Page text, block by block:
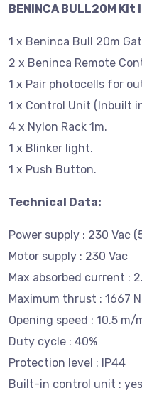
BENINCA BULL20M
1 x Beninca Bull 20m
2 x Beninca Remote
1 x Pair photocells for
1 x Control Unit (Inbuilt
4 x Nylon Rack 1m.
1 x Blinker light.
1 x Push Button.
Technical Data:
Power supply : 230 Vac
Motor supply : 230 Vac
Max absorbed current :
Maximum thrust : 1667 N
Opening speed : 10.5 m/
Duty cycle : 40%
Protection level : IP44
Built-in control unit : yes